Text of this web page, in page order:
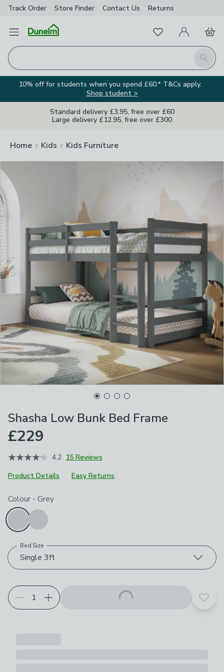
Track Order Store Finder Contact Us Returns
Open Menu
Search
FavouritesMy Account
Basket
10% off for students when you spend £60.* T&Cs apply.
Shop student >
Standard delivery £3.95, free over £60
Large delivery £12.95, free over £300
Home Kids Kids Furniture
Shasha Low Bunk Bed Frame
£229
4.2 15 Reviews
Product Details
Easy Returns
Choose your product options
Colour - Grey
Single 3ft
Bed Size
Add